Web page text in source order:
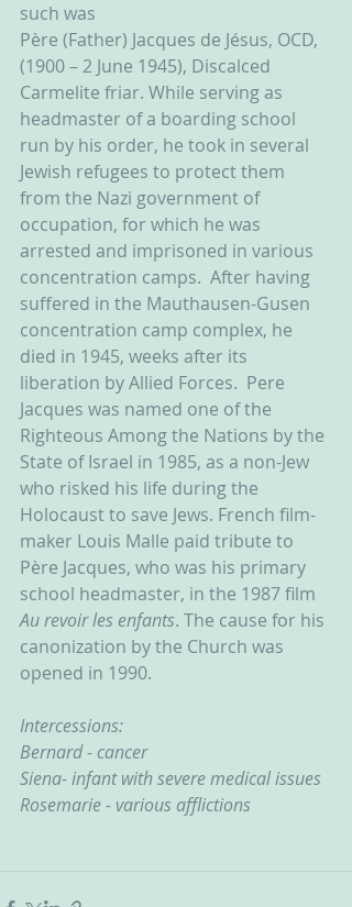
such was
Père (Father) Jacques de Jésus, OCD,
(1900 – 2 June 1945), Discalced
Carmelite friar. While serving as
headmaster of a boarding school
run by his order, he took in several
Jewish refugees to protect them
from the Nazi government of
occupation, for which he was
arrested and imprisoned in various
concentration camps.  After having
suffered in the Mauthausen-Gusen
concentration camp complex, he
died in 1945, weeks after its
liberation by Allied Forces.  Pere
Jacques was named one of the
Righteous Among the Nations by the
State of Israel in 1985, as a non-Jew
who risked his life during the
Holocaust to save Jews. French film-
maker Louis Malle paid tribute to
Père Jacques, who was his primary
school headmaster, in the 1987 film
Au revoir les enfants. The cause for his
canonization by the Church was
opened in 1990.
Intercessions:
Bernard - cancer
Siena- infant with severe medical issues
Rosemarie - various afflictions